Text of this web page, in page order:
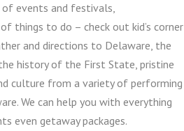
of events and festivals,
things to do – check out kid’s corner
and directions to Delaware, the
history of the First State, pristine
culture from a variety of performing
We can help you with everything
even getaway packages.